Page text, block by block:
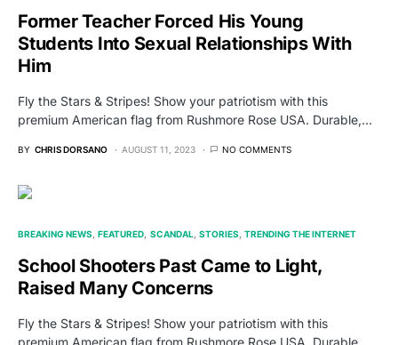
Former Teacher Forced His Young
Students Into Sexual Relationships With
Him
Fly the Stars & Stripes! Show your patriotism with this
premium American flag from Rushmore Rose USA. Durable,…
BY CHRIS DORSANO AUGUST 11, 2023 NO COMMENTS
BREAKING NEWS FEATURED SCANDAL STORIES TRENDING THE INTERNET
School Shooters Past Came to Light,
Raised Many Concerns
Fly the Stars & Stripes! Show your patriotism with this
premium American flag from Rushmore Rose USA. Durable,…